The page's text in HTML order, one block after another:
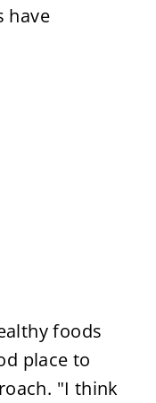
have
foods
place to
"I think